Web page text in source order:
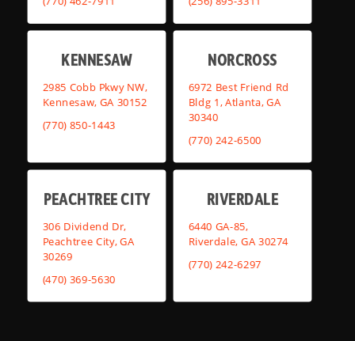
KENNESAW
2985 Cobb Pkwy NW,
Kennesaw, GA 30152
(770) 850-1443
NORCROSS
6972 Best Friend Rd
Bldg 1, Atlanta, GA
30340
(770) 242-6500
PEACHTREE CITY
306 Dividend Dr,
Peachtree City, GA
30269
(470) 369-5630
RIVERDALE
6440 GA-85,
Riverdale, GA 30274
(770) 242-6297